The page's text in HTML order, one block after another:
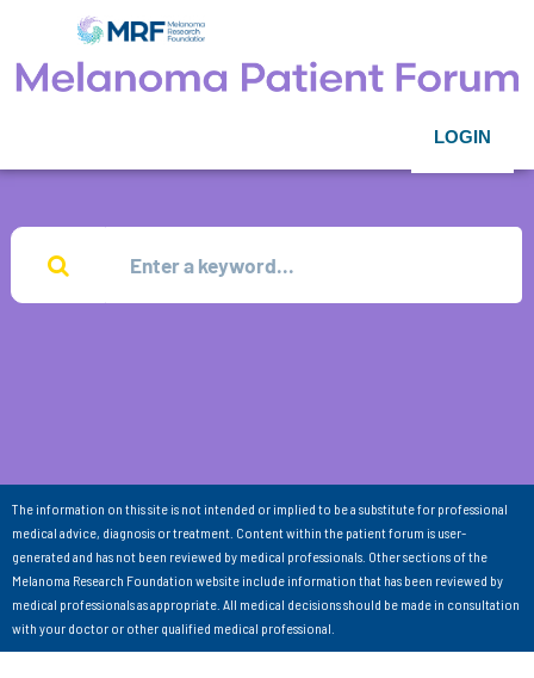
LOGIN
The information on this site is not intended or implied to be a substitute for professional
medical advice, diagnosis or treatment. Content within the patient forum is user-
generated and has not been reviewed by medical professionals. Other sections of the
Melanoma Research Foundation website include information that has been reviewed by
medical professionals as appropriate. All medical decisions should be made in consultation
with your doctor or other qualified medical professional.